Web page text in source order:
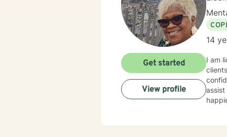
14
I am
Get started
View profile